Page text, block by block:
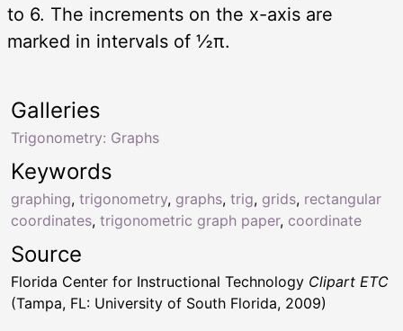
to 6. The increments on the x-axis are
marked in intervals of ½π.
Keywords
graphing, trigonometry, graphs, trig, grids, rectangular
coordinates, trigonometric graph paper, coordinate
Galleries
Trigonometry: Graphs
Source
Florida Center for Instructional Technology Clipart ETC
(Tampa, FL: University of South Florida, 2009)